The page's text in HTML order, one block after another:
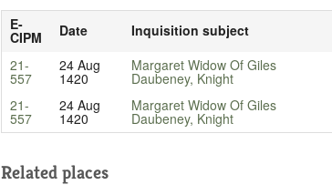
E-
CIPM Date Inquisition subject
21-
557
24 Aug
1420
Margaret Widow Of Giles
Daubeney, Knight
21-
557
24 Aug
1420
Margaret Widow Of Giles
Daubeney, Knight
Related places